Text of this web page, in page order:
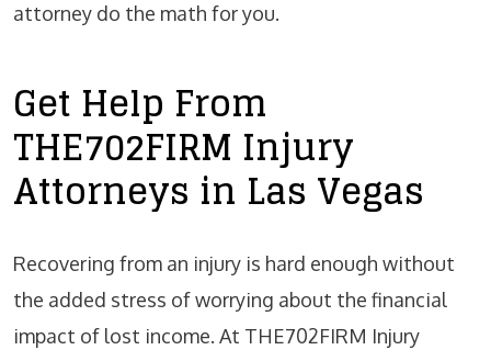
attorney do the math for you.
Get Help From
THE702FIRM Injury
Attorneys in Las Vegas
Recovering from an injury is hard enough without
the added stress of worrying about the financial
impact of lost income. At THE702FIRM Injury